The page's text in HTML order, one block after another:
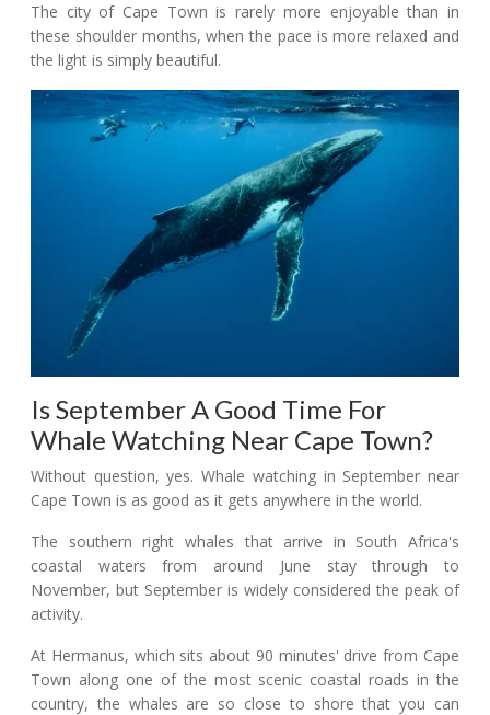
The city of Cape Town is rarely more enjoyable than in
these shoulder months, when the pace is more relaxed and
the light is simply beautiful.
Is September A Good Time For
Whale Watching Near Cape Town?
Without question, yes. Whale watching in September near
Cape Town is as good as it gets anywhere in the world.
The southern right whales that arrive in South Africa's
coastal waters from around June stay through to
November, but September is widely considered the peak of
activity.
At Hermanus, which sits about 90 minutes' drive from Cape
Town along one of the most scenic coastal roads in the
country, the whales are so close to shore that you can